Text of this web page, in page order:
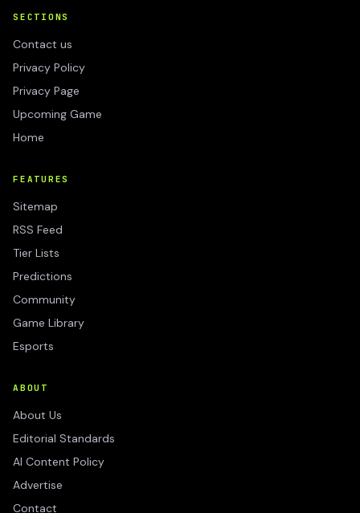
SECTIONS
Contact us
Privacy Policy
Privacy Page
Upcoming Game
Home
FEATURES
Sitemap
RSS Feed
Tier Lists
Predictions
Community
Game Library
Esports
ABOUT
About Us
Editorial Standards
AI Content Policy
Advertise
Contact